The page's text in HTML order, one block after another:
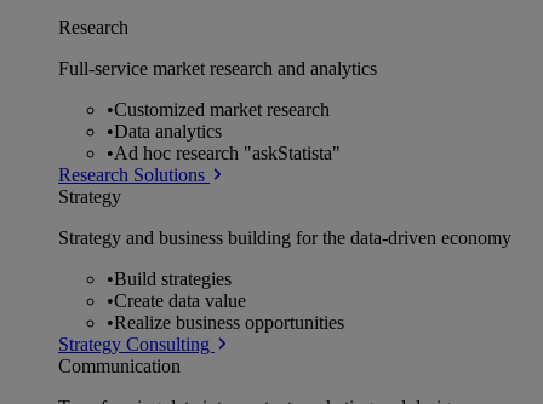
Research
Full-service market research and analytics
•Customized market research
•Data analytics
•Ad hoc research "askStatista"
Research Solutions
Strategy
Strategy and business building for the data-driven economy
•Build strategies
•Create data value
•Realize business opportunities
Strategy Consulting
Communication